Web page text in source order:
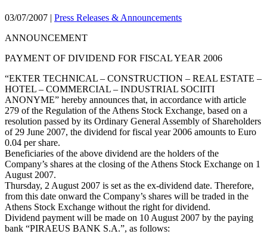
03/07/2007 | Press Releases & Announcements
ANNOUNCEMENT
PAYMENT OF DIVIDEND FOR FISCAL YEAR 2006
“EKTER TECHNICAL – CONSTRUCTION – REAL ESTATE –
HOTEL – COMMERCIAL – INDUSTRIAL SOCIΙTΙ
ANONYME” hereby announces that, in accordance with article
279 of the Regulation of the Athens Stock Exchange, based on a
resolution passed by its Ordinary General Assembly of Shareholders
of 29 June 2007, the dividend for fiscal year 2006 amounts to Euro
0.04 per share.
Beneficiaries of the above dividend are the holders of the
Company’s shares at the closing of the Athens Stock Exchange on 1
August 2007.
Thursday, 2 August 2007 is set as the ex-dividend date. Therefore,
from this date onward the Company’s shares will be traded in the
Athens Stock Exchange without the right for dividend.
Dividend payment will be made on 10 August 2007 by the paying
bank “PIRAEUS BANK S.A.”, as follows: